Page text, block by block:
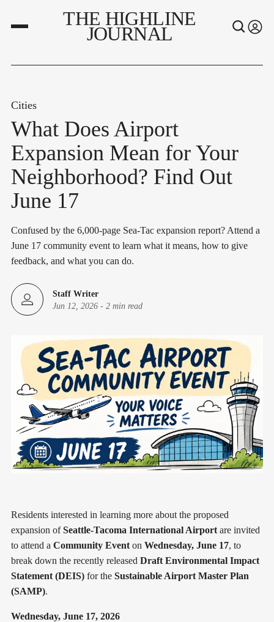
THE HIGHLINE
JOURNAL
Cities
What Does Airport
Expansion Mean for Your
Neighborhood? Find Out
June 17
Confused by the 6,000-page Sea-Tac expansion report? Attend a
June 17 community event to learn what it means, how to give
feedback, and what you can do.
Staff Writer
Jun 12, 2026 - 2 min read
Residents interested in learning more about the proposed
expansion ofSeattle-Tacoma International Airport are invited
to attend a Community Event on Wednesday, June 17, to
break down the recently released Draft Environmental Impact
Statement (DEIS) for the Sustainable Airport Master Plan
(SAMP).
Wednesday, June 17, 2026